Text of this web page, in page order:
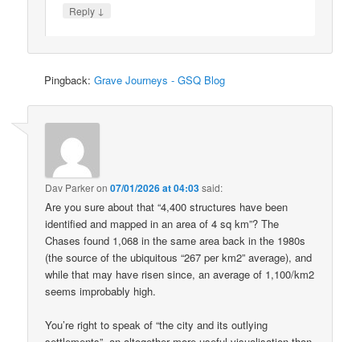
Reply ↓
Pingback:Grave Journeys - GSQ Blog
Dav Parkeron07/01/2026 at 04:03said:
Are you sure about that “4,400 structures have been
identified and mapped in an area of 4 sq km”? The
Chases found 1,068 in the same area back in the 1980s
(the source of the ubiquitous “267 per km2” average), and
while that may have risen since, an average of 1,100/km2
seems improbably high.
You’re right to speak of “the city and its outlying